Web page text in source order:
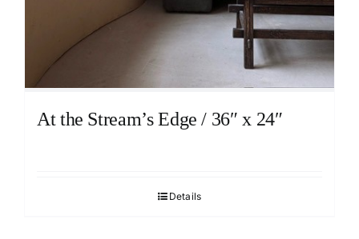
At the Stream’s Edge / 36″ x 24″
Details